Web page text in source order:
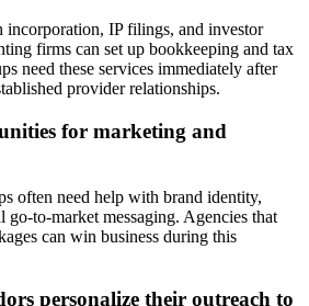
IP filings, and investor
firms can set up bookkeeping and tax
need these services immediately after
provider relationships.
for marketing and
often need help with brand identity,
go-to-market messaging. Agencies that
can win business during this
personalize their outreach to